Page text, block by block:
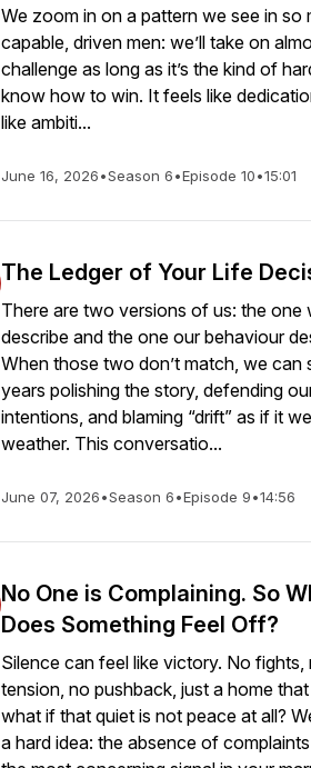
We zoom in on a pattern we see in so
capable, driven men: we’ll take on
challenge as long as it’s the kind of
know how to win. It feels like
like ambiti...
June 16, 2026•Season 6•Episode 10•15:01
The Ledger of Your Life
There are two versions of us: the one
describe and the one our behaviour
When those two don’t match, we can
years polishing the story, defending
intentions, and blaming “drift” as if it
weather. This conversatio...
June 07, 2026•Season 6•Episode 9•14:56
No One is Complaining. So
Does Something Feel Off?
Silence can feel like victory. No fights,
tension, no pushback, just a home
what if that quiet is not peace at all?
a hard idea: the absence of